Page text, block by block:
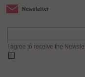
Newsletter
I agree to receive the